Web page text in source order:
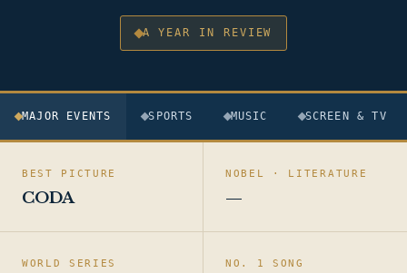
A YEAR IN REVIEW
MAJOR EVENTS SPORTS MUSIC SCREEN & TV
BEST PICTURE
CODA
NOBEL · LITERATURE
—
WORLD SERIES NO. 1 SONG